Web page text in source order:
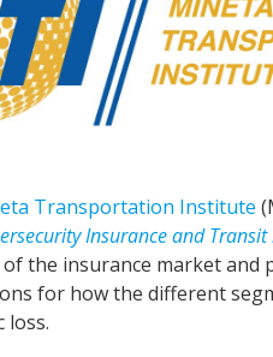
Transportation Institute
Insurance and
the insurance market and
for how the different
loss.